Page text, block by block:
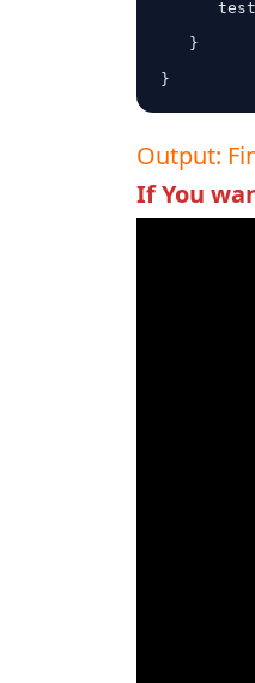
}
Output:
If You